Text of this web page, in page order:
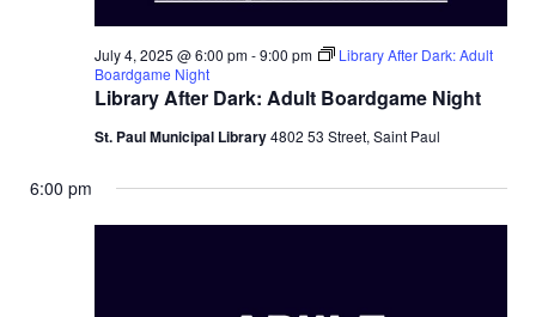
Library After Dark: Adult Boardgame Night
July 4, 2025 @ 6:00 pm-9:00 pm
Library After Dark: Adult
Boardgame Night
St. Paul Municipal Library4802 53 Street, Saint Paul
6:00 pm